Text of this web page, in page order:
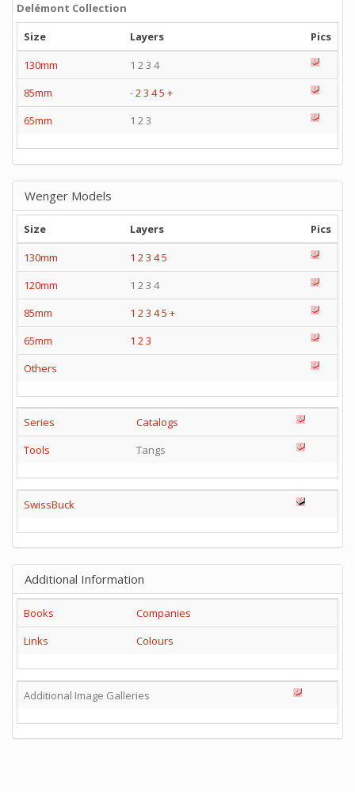
Delémont Collection
Size
Layers
Pics
130mm
1 2 3 4
85mm
-23 45 +
65mm
1 2 3
Wenger Models
Size Layers
Pics
130mm
1 2 3 45
120mm
1 2 3 4
85mm
1 2 3 45 +
65mm
1 2 3
Others
Series
Catalogs
Tools
Tangs
SwissBuck
Additional Information
Books
Companies
Links
Colours
Additional Image Galleries